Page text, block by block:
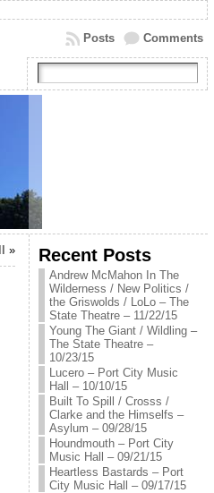
Comments
Posts
» Recent Posts
Andrew McMahon In The
Wilderness / New Politics /
the Griswolds / LoLo – The
State Theatre – 11/22/15
Young The Giant / Wildling –
The State Theatre –
10/23/15
Lucero – Port City Music
Hall – 10/10/15
Built To Spill / Crosss /
Clarke and the Himselfs –
Asylum – 09/28/15
Houndmouth – Port City
Music Hall – 09/21/15
Heartless Bastards – Port
City Music Hall – 09/17/15